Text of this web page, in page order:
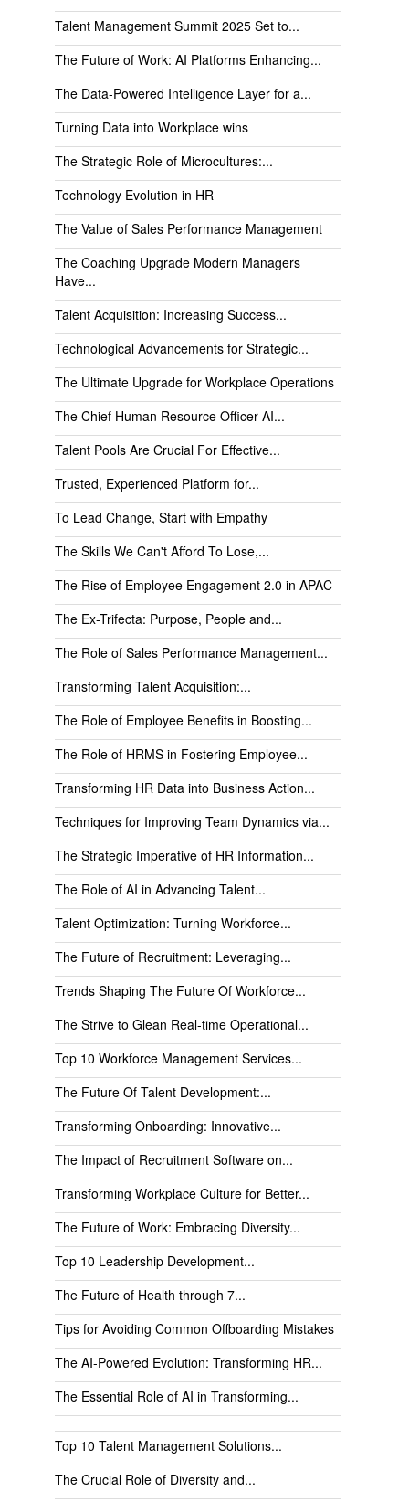
Talent Management Summit 2025 Set to...
The Future of Work: AI Platforms Enhancing...
The Data-Powered Intelligence Layer for a...
Turning Data into Workplace wins
The Strategic Role of Microcultures:...
Technology Evolution in HR
The Value of Sales Performance Management
The Coaching Upgrade Modern Managers
Have...
Talent Acquisition: Increasing Success...
Technological Advancements for Strategic...
The Ultimate Upgrade for Workplace Operations
The Chief Human Resource Officer AI...
Talent Pools Are Crucial For Effective...
Trusted, Experienced Platform for...
To Lead Change, Start with Empathy
The Skills We Can't Afford To Lose,...
The Rise of Employee Engagement 2.0 in APAC
The Ex-Trifecta: Purpose, People and...
The Role of Sales Performance Management...
Transforming Talent Acquisition:...
The Role of Employee Benefits in Boosting...
The Role of HRMS in Fostering Employee...
Transforming HR Data into Business Action...
Techniques for Improving Team Dynamics via...
The Strategic Imperative of HR Information...
The Role of AI in Advancing Talent...
Talent Optimization: Turning Workforce...
The Future of Recruitment: Leveraging...
Trends Shaping The Future Of Workforce...
The Strive to Glean Real-time Operational...
Top 10 Workforce Management Services...
The Future Of Talent Development:...
Transforming Onboarding: Innovative...
The Impact of Recruitment Software on...
Transforming Workplace Culture for Better...
The Future of Work: Embracing Diversity...
Top 10 Leadership Development...
The Future of Health through 7...
Tips for Avoiding Common Offboarding Mistakes
The AI-Powered Evolution: Transforming HR...
The Essential Role of AI in Transforming...
Top 10 Talent Management Solutions...
The Crucial Role of Diversity and...